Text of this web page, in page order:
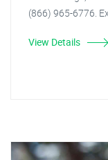
(866) 965-6776.
View Details